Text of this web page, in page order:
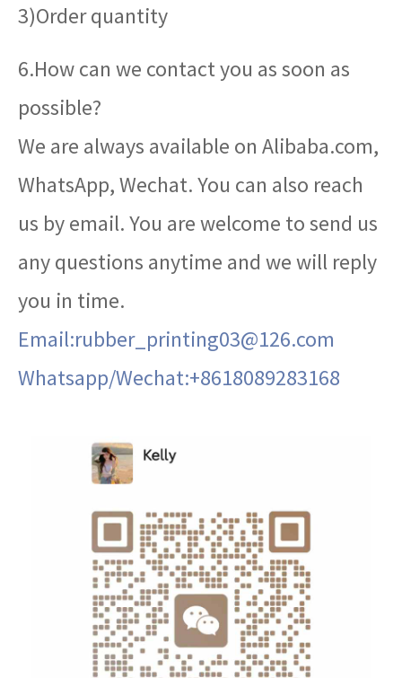
3)Order quantity
6.How can we contact you as soon as
possible?
We are always available on Alibaba.com,
WhatsApp, Wechat. You can also reach
us by email. You are welcome to send us
any questions anytime and we will reply
you in time.
Email:rubber_printing03@126.com
Whatsapp/Wechat:+8618089283168